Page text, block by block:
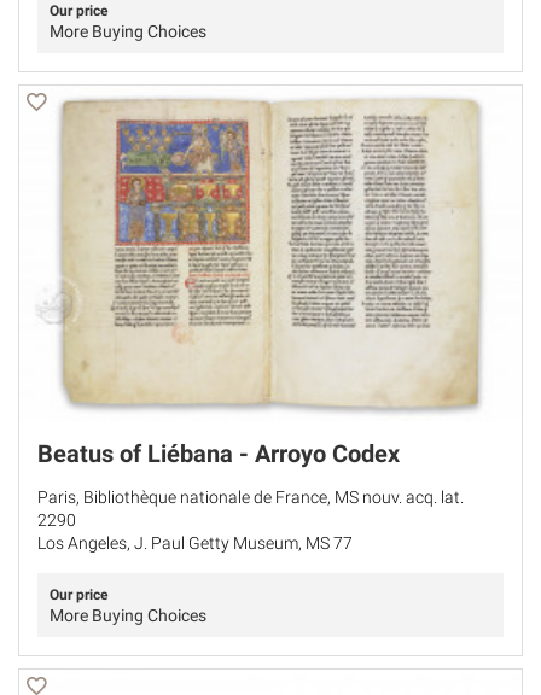
Our price
More Buying Choices
Beatus of Liébana - Arroyo Codex
Paris, Bibliothèque nationale de France, MS nouv. acq. lat.
2290
Los Angeles, J. Paul Getty Museum, MS 77
Our price
More Buying Choices